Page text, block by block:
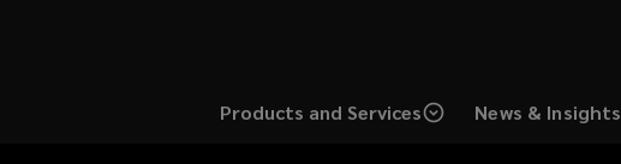
Products and Services News & Insights